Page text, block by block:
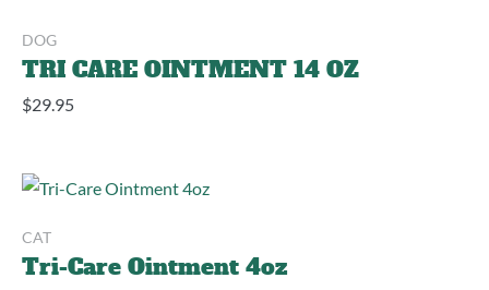
DOG
TRI CARE OINTMENT 14 OZ
$29.95
CAT
Tri-Care Ointment 4oz